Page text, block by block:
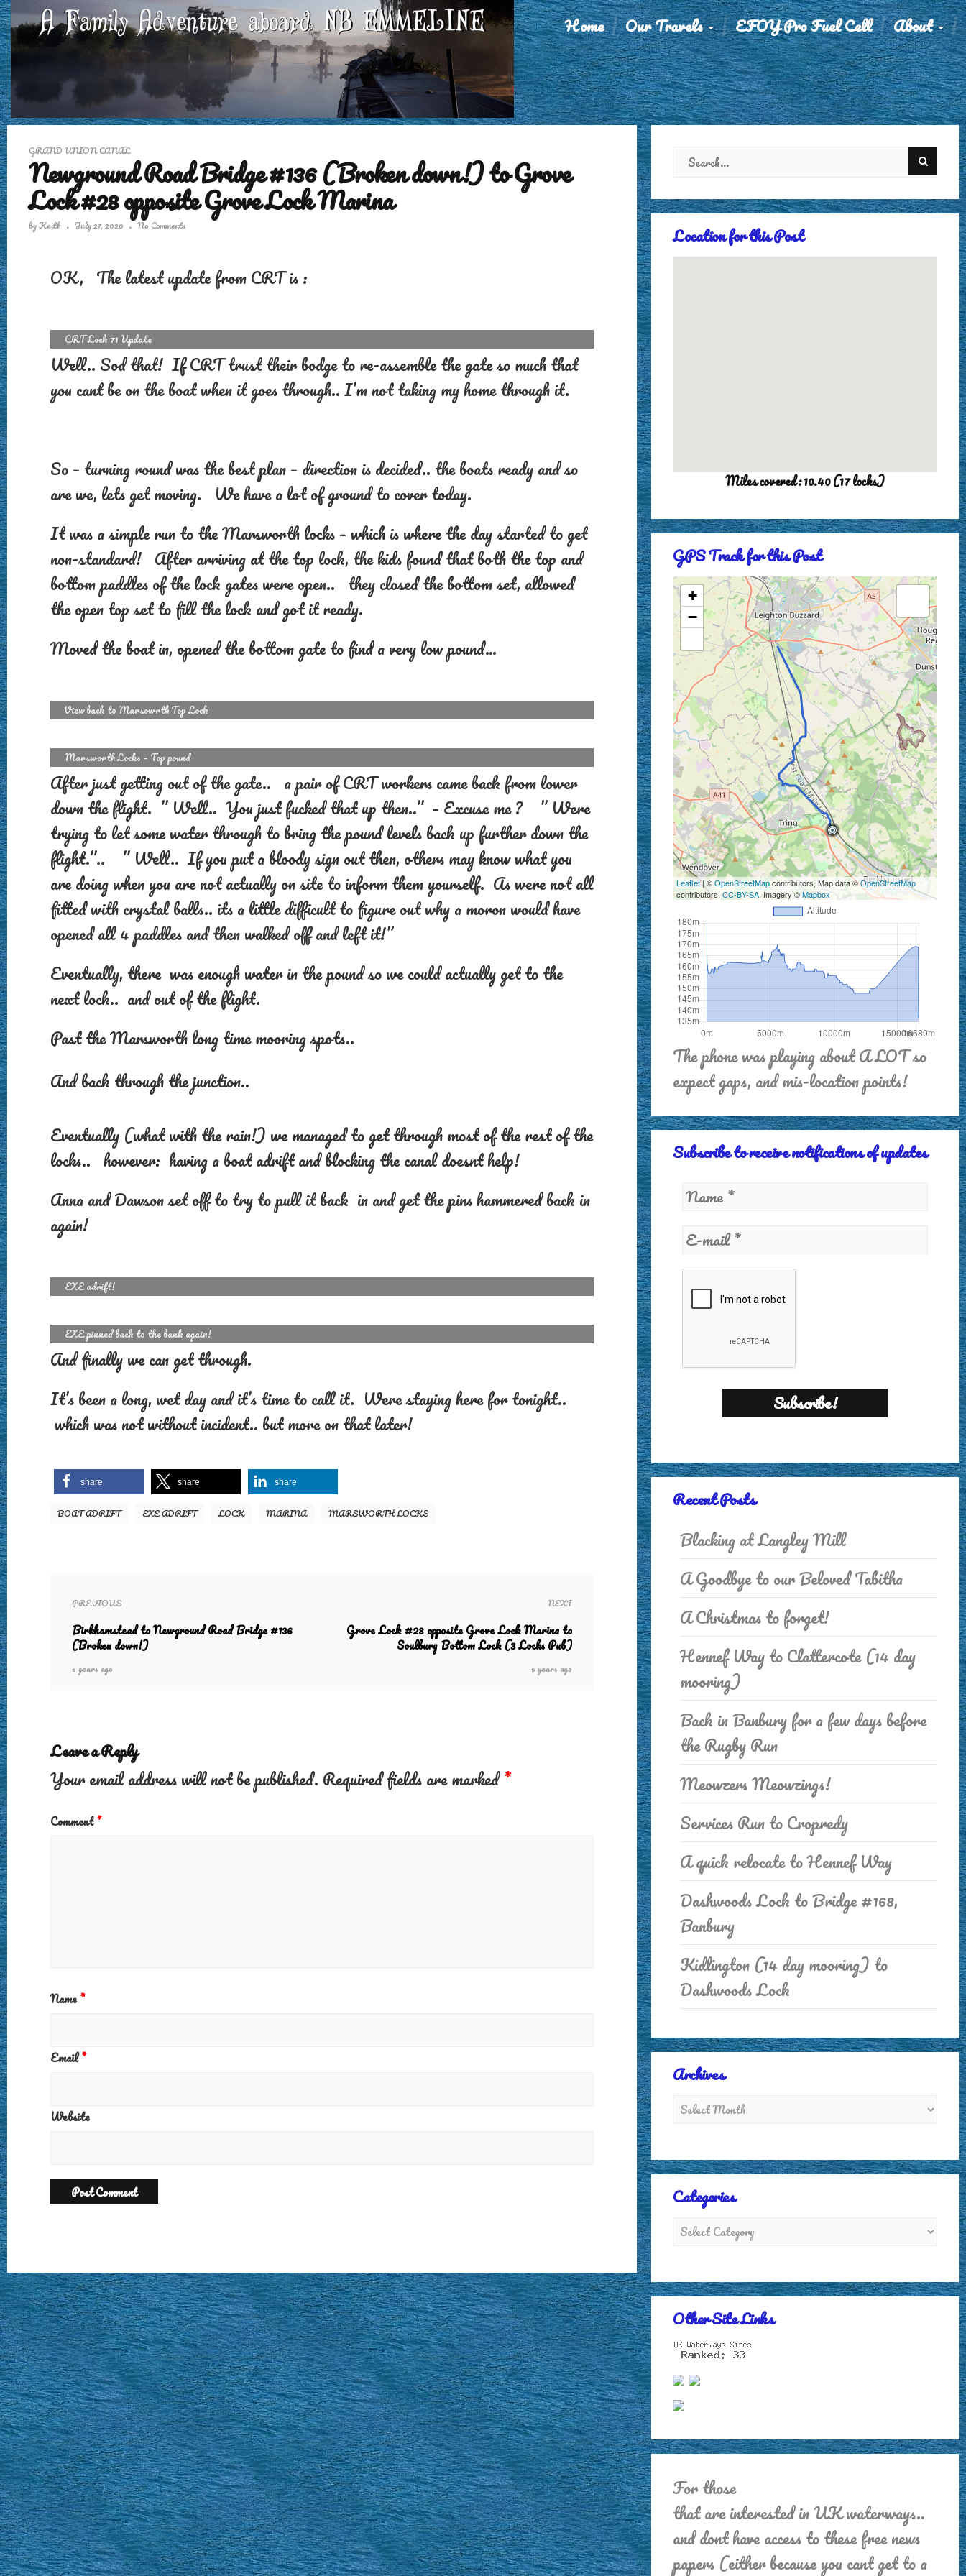
Home Our Travels EFOY Pro Fuel Cell About
GRAND UNION CANAL
Newground Road Bridge #136 (Broken down!) to Grove
Lock #28 opposite Grove Lock Marina
byKeith July 27, 2020 No Comments
OK, The latest update from CRT is :
CRT Lock 71 Update
Well.. Sod that! If CRT trust their bodge to re-assemble the gate so much that
you cant be on the boat when it goes through.. I’m not taking my home through it.
So – turning round was the best plan – direction is decided.. the boats ready and so
are we, lets get moving. We have a lot of ground to cover today.
It was a simple run to the Marsworth locks – which is where the day started to get
non-standard! After arriving at the top lock, the kids found that both the top and
bottom paddles of the lock gates were open.. they closed the bottom set, allowed
the open top set to fill the lock and got it ready.
Moved the boat in, opened the bottom gate to find a very low pound…
View back to Marsowrth Top Lock
Marsworth Locks – Top pound
After just getting out of the gate.. a pair of CRT workers came back from lower
down the flight. ” Well.. You just fucked that up then..” – Excuse me ? ” Were
trying to let some water through to bring the pound levels back up further down the
flight.”.. ” Well.. If you put a bloody sign out then, others may know what you
are doing when you are not actually on site to inform them yourself. As were not all
fitted with crystal balls.. its a little difficult to figure out why a moron would have
opened all 4 paddles and then walked off and left it!”
Eventually, there was enough water in the pound so we could actually get to the
next lock.. and out of the flight.
Past the Marsworth long time mooring spots..
And back through the junction..
Eventually (what with the rain!) we managed to get through most of the rest of the
locks.. however: having a boat adrift and blocking the canal doesnt help!
Anna and Dawson set off to try to pull it back in and get the pins hammered back in
again!
EXE adrift!
EXE pinned back to the bank again!
And finally we can get through.
It’s been a long, wet day and it’s time to call it. Were staying here for tonight..
which was not without incident.. but more on that later!
share share share
BOAT ADRIFT EXE ADRIFT LOCK MARINA MARSWORTH LOCKS
PREVIOUS
Birkhamstead to Newground Road Bridge #136
(Broken down!)
6 years ago
NEXT
Grove Lock #28 opposite Grove Lock Marina to
Soulbury Bottom Lock (3 Locks Pub)
6 years ago
Leave a Reply
Your email address will not be published. Required fields are marked*
Comment*
Name*
Email*
Website
Location for this Post
Miles covered: 10.40 (17 locks)
GPS Track for this Post
+
−
Leaflet| ©OpenStreetMapcontributors, Map data ©OpenStreetMap
contributors, CC-BY-SA, Imagery ©Mapbox
The phone was playing about A LOT so
expect gaps, and mis-location points!
Subscribe to receive notifications of updates
Recent Posts
Blacking at Langley Mill
A Goodbye to our Beloved Tabitha
A Christmas to forget!
Hennef Way to Clattercote (14 day
mooring)
Back in Banbury for a few days before
the Rugby Run
Meowzers Meowzings!
Services Run to Cropredy
A quick relocate to Hennef Way
Dashwoods Lock to Bridge #168,
Banbury
Kidlington (14 day mooring) to
Dashwoods Lock
Archives
Categories
Other Site Links
For those
that are interested in UK waterways..
and dont have access to these free news
papers (either because you cant get to a